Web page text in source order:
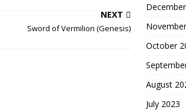
NEXT
Sword of Vermilion (Genesis)
October
August
July 2023